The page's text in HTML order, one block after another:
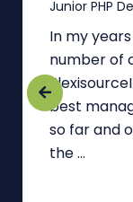
Junior PHP
In my
number of
best
so far and
the ...